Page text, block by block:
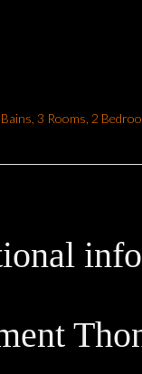
3 Rooms, 2